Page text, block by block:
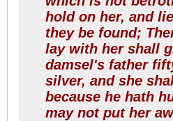
hold on her, and
they be found;
lay with her shall
damsel's father
silver, and she
because he hath
may not put her